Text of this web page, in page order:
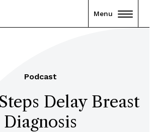
Menu
Podcast
Delay Breast
Diagnosis